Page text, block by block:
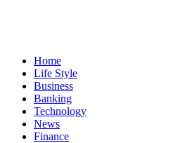
Home
Life Style
Business
Banking
Technology
News
Finance